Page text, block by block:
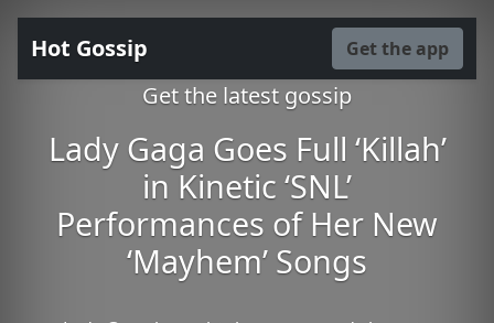
Hot Gossip Get the app
Get the latest gossip
Lady Gaga Goes Full ‘Killah’
in Kinetic ‘SNL’
Performances of Her New
‘Mayhem’ Songs